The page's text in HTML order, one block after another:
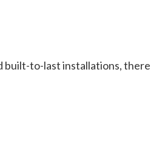
built-to-last installations, there